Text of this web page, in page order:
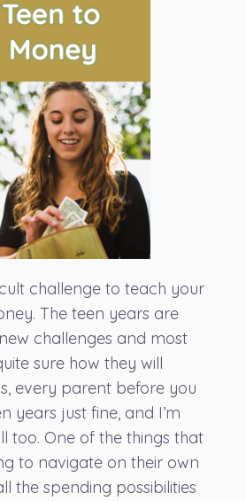
challenge to teach your
The teen years are
challenges and most
sure how they will
every parent before you
years just fine, and I’m
too. One of the things that
to navigate on their own
the spending possibilities